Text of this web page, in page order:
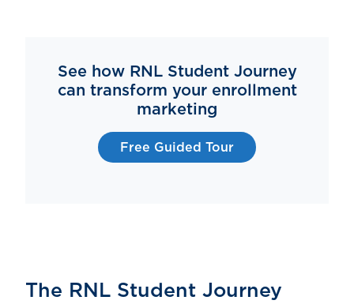
See how RNL Student Journey
can transform your enrollment
marketing
Free Guided Tour
The RNL Student Journey